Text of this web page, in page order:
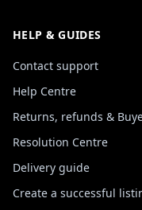
HELP & GUIDES
Contact support
Help Centre
Returns, refunds &
Resolution Centre
Delivery guide
Create a successful